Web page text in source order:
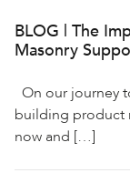
BLOG | The
Masonry
On our journey
building product
now and […]